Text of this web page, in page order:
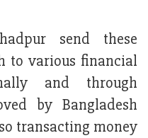
send these
to various financial
and through
by Bangladesh
transacting money